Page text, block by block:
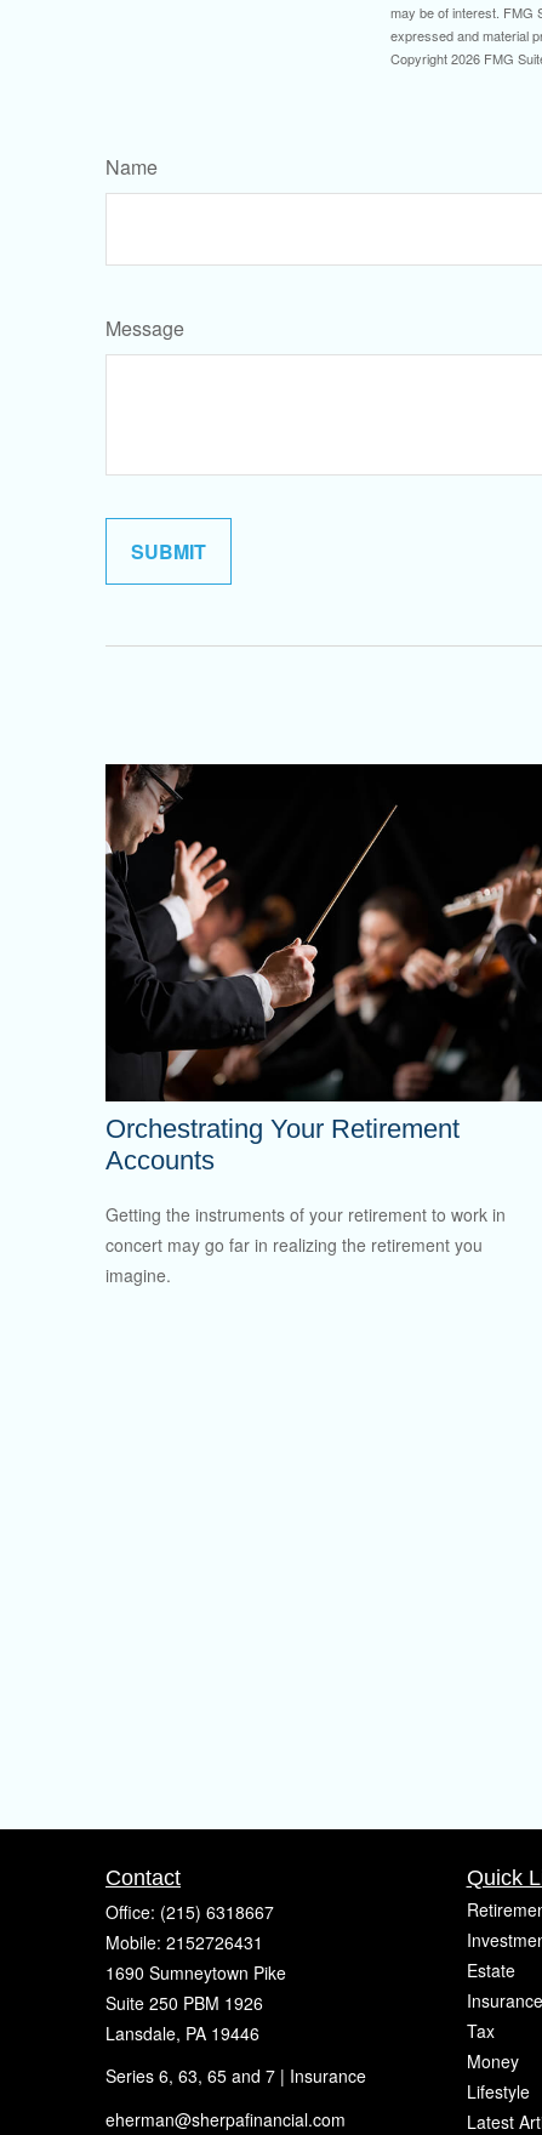
may be of interest. FMG
expressed and material
Copyright2026 FMG
Name
Message
Orchestrating Your Retirement
Accounts
Getting the instruments of your retirement to work in
concert may go far in realizing the retirement you
imagine.
Contact
Office: (215) 6318667
Mobile: 2152726431
1690 Sumneytown Pike
Suite 250 PBM 1926
Lansdale, PA 19446
Series 6, 63, 65 and 7 | Insurance
eherman@sherpafinancial.com
Quick
Estate
Insurance
Tax
Money
Lifestyle
Latest